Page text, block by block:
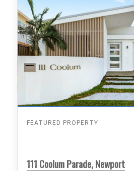
FEATURED PROPERTY
111 Coolum Parade, Newport